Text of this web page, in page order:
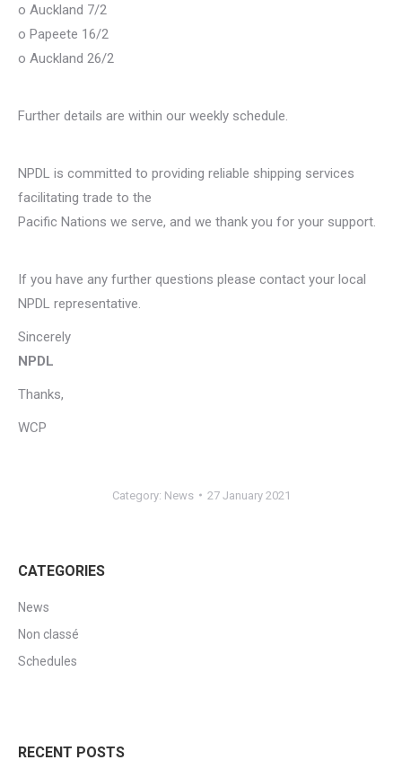
o Auckland 7/2
o Papeete 16/2
o Auckland 26/2
Further details are within our weekly schedule.
NPDL is committed to providing reliable shipping services
facilitating trade to the
Pacific Nations we serve, and we thank you for your support.
If you have any further questions please contact your local
NPDL representative.
Sincerely
NPDL
Thanks,
WCP
Category: News 27 January 2021
CATEGORIES
News
Non classé
Schedules
RECENT POSTS